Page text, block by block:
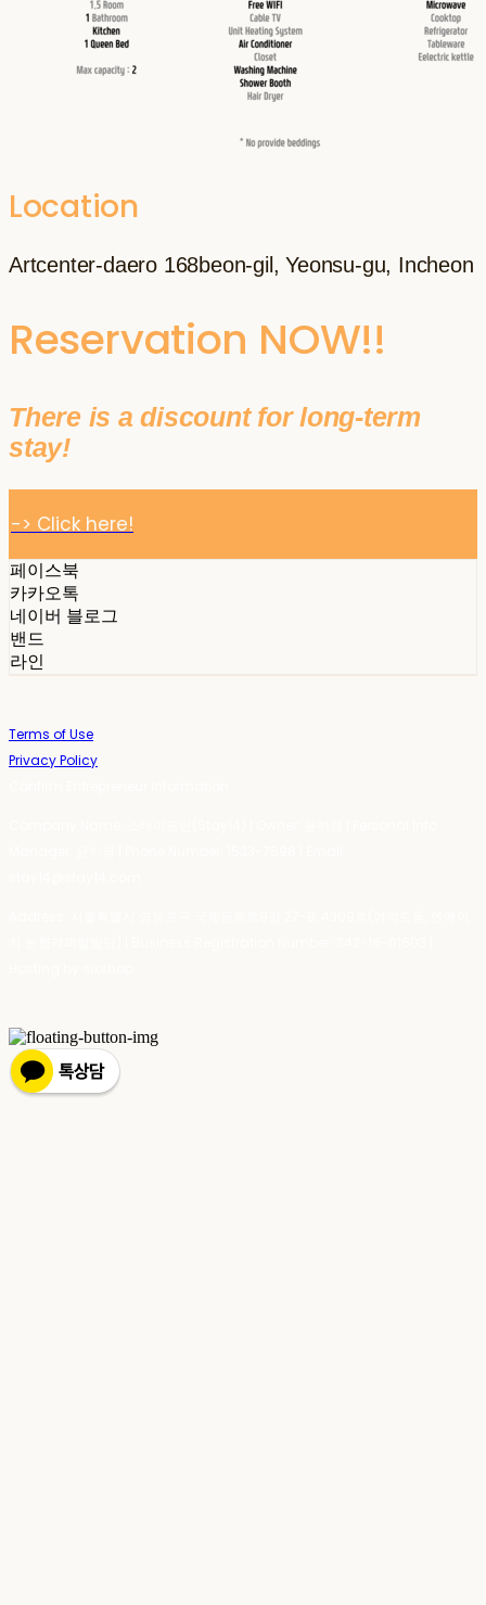
Location
Artcenter-daero 168beon-gil, Yeonsu-gu, Incheon
Reservation NOW!!
There is a discount for long-term
stay!
-> Click here!
페이스북
카카오톡
네이버 블로그
밴드
라인
Terms of Use
Privacy Policy